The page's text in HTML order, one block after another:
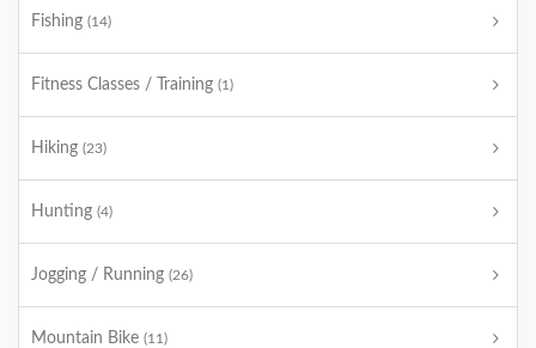
Fishing (14)
Fitness Classes / Training (1)
Hiking (23)
Hunting (4)
Jogging / Running (26)
Mountain Bike (11)